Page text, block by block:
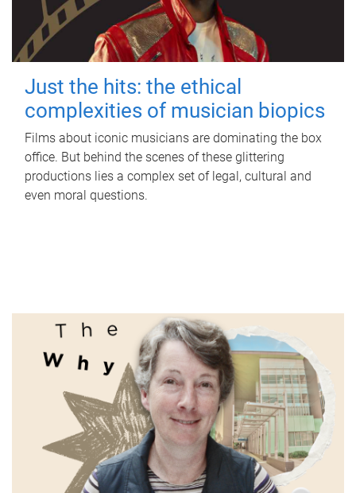
Just the hits: the ethical
complexities of musician biopics
Films about iconic musicians are dominating the box
office. But behind the scenes of these glittering
productions lies a complex set of legal, cultural and
even moral questions.